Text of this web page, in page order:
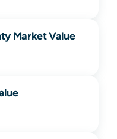
Market Value